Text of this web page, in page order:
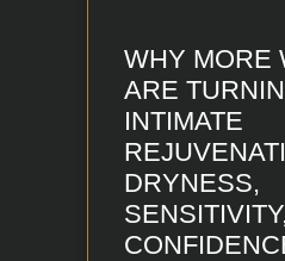
WHY MORE
ARE
INTIMATE
DRYNESS,